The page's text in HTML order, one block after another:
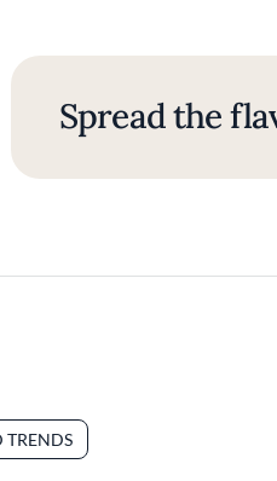
Spread the
TRENDS